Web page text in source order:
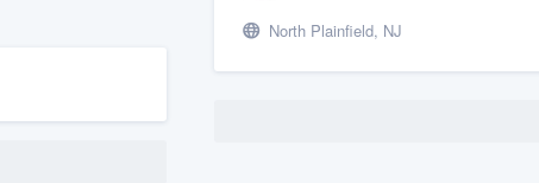
North Plainfield, NJ